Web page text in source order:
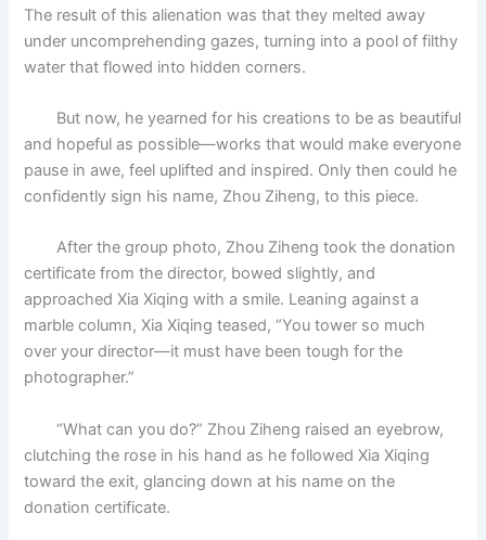
The result of this alienation was that they melted away
under uncomprehending gazes, turning into a pool of filthy
water that flowed into hidden corners.
But now, he yearned for his creations to be as beautiful
and hopeful as possible—works that would make everyone
pause in awe, feel uplifted and inspired. Only then could he
confidently sign his name, Zhou Ziheng, to this piece.
After the group photo, Zhou Ziheng took the donation
certificate from the director, bowed slightly, and
approached Xia Xiqing with a smile. Leaning against a
marble column, Xia Xiqing teased, “You tower so much
over your director—it must have been tough for the
photographer.”
“What can you do?” Zhou Ziheng raised an eyebrow,
clutching the rose in his hand as he followed Xia Xiqing
toward the exit, glancing down at his name on the
donation certificate.